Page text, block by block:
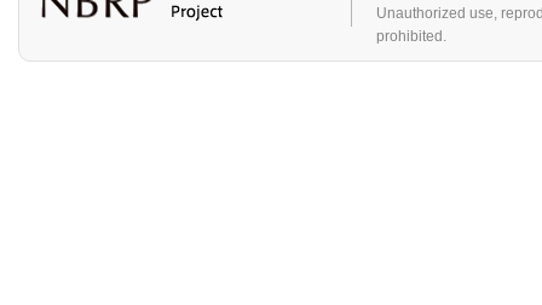
Unauthorized use,
prohibited.